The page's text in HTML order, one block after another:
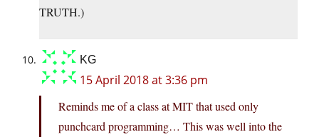
TRUTH.)
KG
15 April 2018 at 3:36 pm
Reminds me of a class at MIT that used only
punchcard programming… This was well into the